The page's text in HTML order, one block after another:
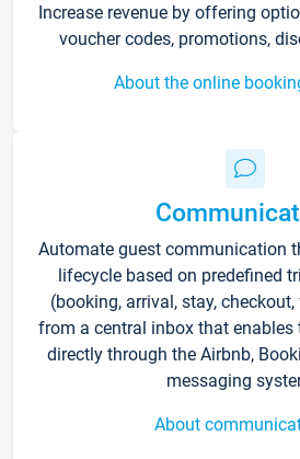
Increase revenue by offering
voucher codes, promotions,
About the online
Automate guest communication
lifecycle based on predefined
(booking, arrival, stay,
from a central inbox that enables
directly through the Airbnb,
messaging
About